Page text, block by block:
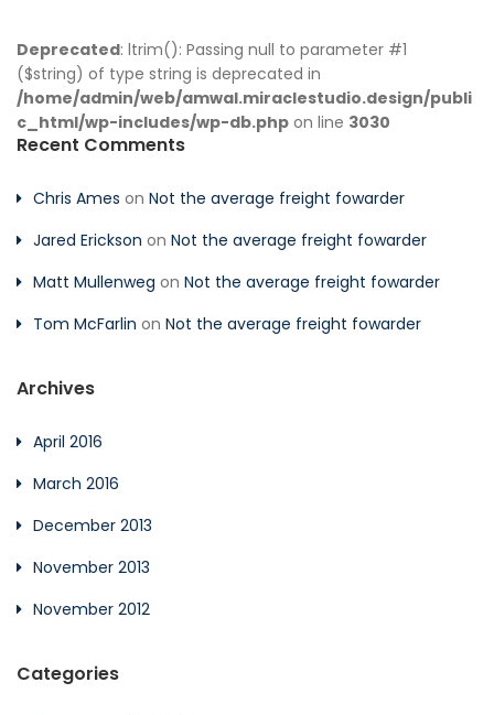
Deprecated: ltrim(): Passing null to parameter #1
($string) of type string is deprecated in
/home/admin/web/amwal.miraclestudio.design/publi
c_html/wp-includes/wp-db.php on line 3030
Recent Comments
Chris Ames on Not the average freight fowarder
Jared Erickson on Not the average freight fowarder
Matt Mullenweg on Not the average freight fowarder
Tom McFarlin on Not the average freight fowarder
Archives
April 2016
March 2016
December 2013
November 2013
November 2012
Categories